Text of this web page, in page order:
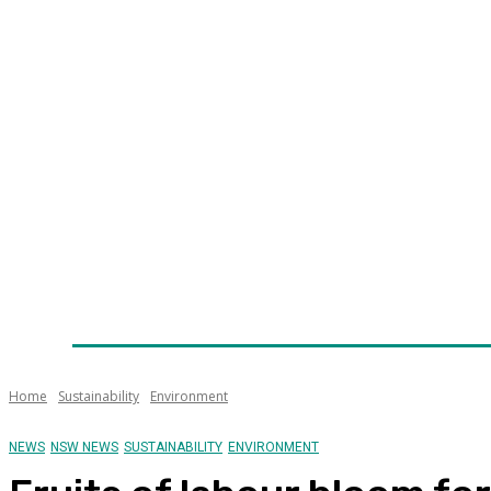
Home Sustainability Environment
NEWS NSW NEWS SUSTAINABILITY ENVIRONMENT